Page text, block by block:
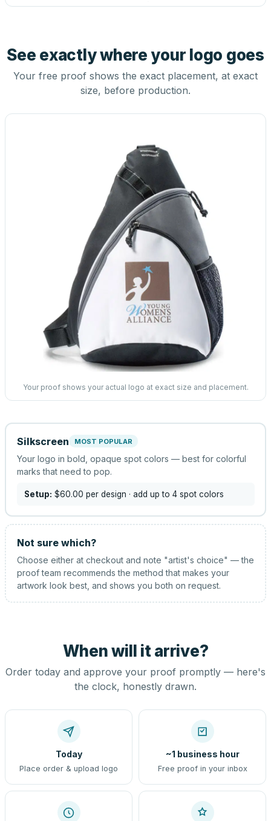
See exactly where your logo goes
Your free proof shows the exact placement, at exact
size, before production.
Your proof shows your actual logo at exact size and placement.
Silkscreen MOST POPULAR
Your logo in bold, opaque spot colors — best for colorful
marks that need to pop.
Setup: $60.00 per design · add up to 4 spot colors
Not sure which?
Choose either at checkout and note "artist's choice" — the
proof team recommends the method that makes your
artwork look best, and shows you both on request.
When will it arrive?
Order today and approve your proof promptly — here's
the clock, honestly drawn.
Today
Place order & upload logo
~1 business hour
Free proof in your inbox